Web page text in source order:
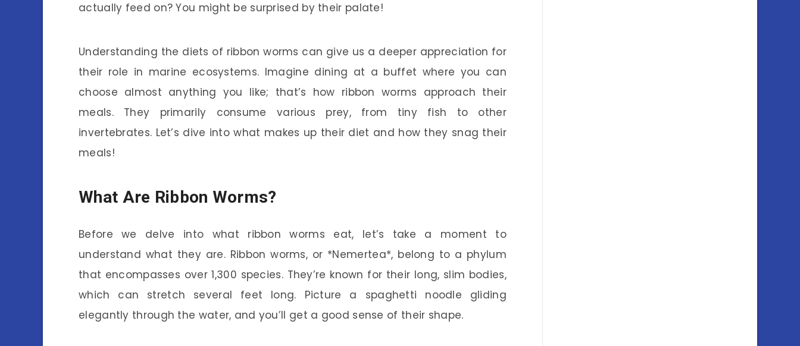
actually feed on? You might be surprised by their palate!
Understanding the diets of ribbon worms can give us a deeper appreciation for
their role in marine ecosystems. Imagine dining at a buffet where you can
choose almost anything you like; that’s how ribbon worms approach their
meals. They primarily consume various prey, from tiny fish to other
invertebrates. Let’s dive into what makes up their diet and how they snag their
meals!
What Are Ribbon Worms?
Before we delve into what ribbon worms eat, let’s take a moment to
understand what they are. Ribbon worms, or *Nemertea*, belong to a phylum
that encompasses over 1,300 species. They’re known for their long, slim bodies,
which can stretch several feet long. Picture a spaghetti noodle gliding
elegantly through the water, and you’ll get a good sense of their shape.